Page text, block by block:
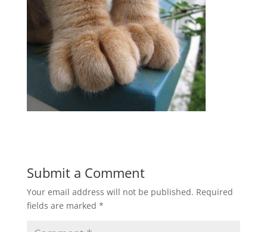
Submit a Comment
Your email address will not be published. Required
fields are marked *